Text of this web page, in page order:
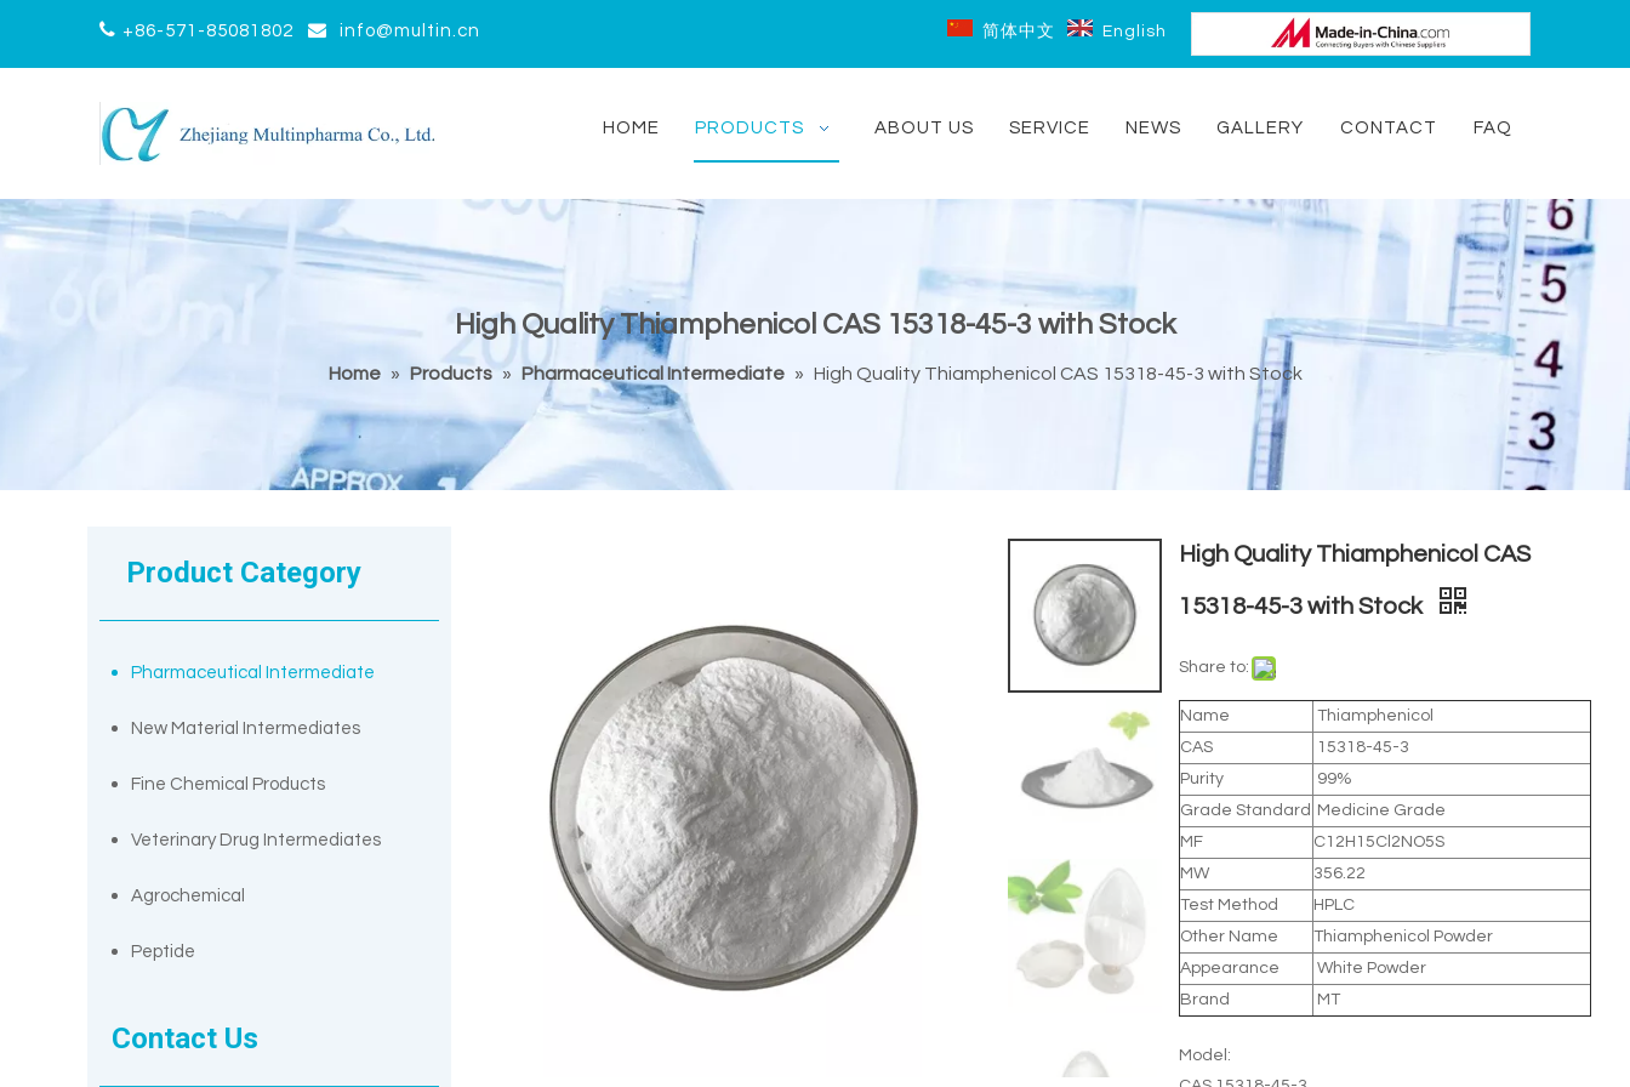
 +86-571-85081802  info@multin.cn 简体中文 English
HOME PRODUCTS ABOUT US SERVICE NEWS GALLERY CONTACT FAQ
High Quality Thiamphenicol CAS 15318-45-3 with Stock
Home » Products » Pharmaceutical Intermediate » High Quality Thiamphenicol CAS 15318-45-3 with Stock
Product Category
Pharmaceutical Intermediate
New Material Intermediates
Fine Chemical Products
Veterinary Drug Intermediates
Agrochemical
Peptide
Contact Us
High Quality Thiamphenicol CAS
15318-45-3 with Stock
Share to:
Name
Thiamphenicol
CAS
15318-45-3
Purity
99%
Grade Standard Medicine Grade
MF
C12H15Cl2NO5S
MW
356.22
Test Method
HPLC
Other Name
Thiamphenicol Powder
Appearance
White Powder
Brand
MT
Model: